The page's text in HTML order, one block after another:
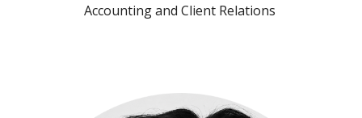
Accounting and Client Relations